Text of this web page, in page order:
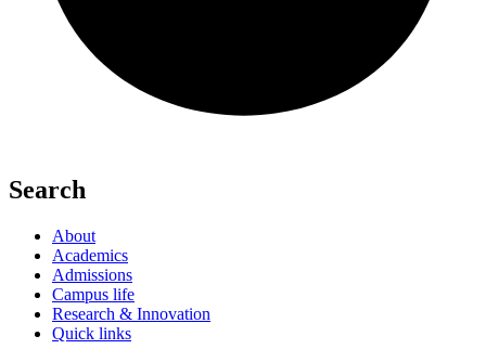
Search
About
Academics
Admissions
Campus life
Research & Innovation
Quick links